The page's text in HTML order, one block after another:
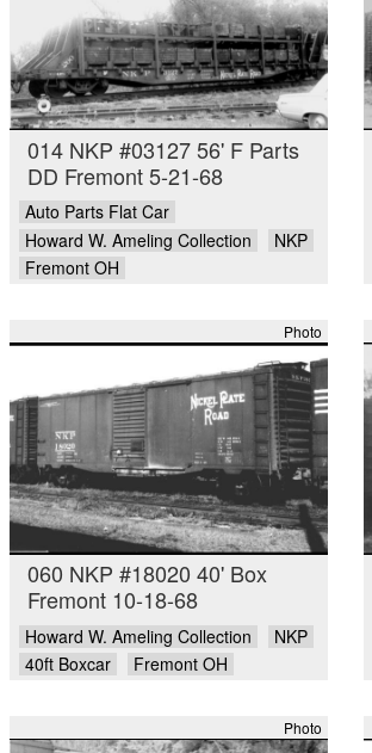
014 NKP #03127 56' F Parts
DD Fremont 5-21-68
Auto Parts Flat Car
Howard W. Ameling Collection
NKP
Fremont OH
Photo
060 NKP #18020 40' Box
Fremont 10-18-68
Howard W. Ameling Collection
NKP
40ft Boxcar
Fremont OH
Photo